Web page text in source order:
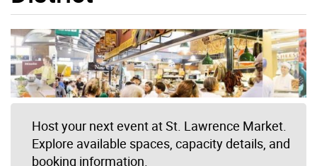
Host your next event at St. Lawrence Market.
Explore available spaces, capacity details, and
booking information.